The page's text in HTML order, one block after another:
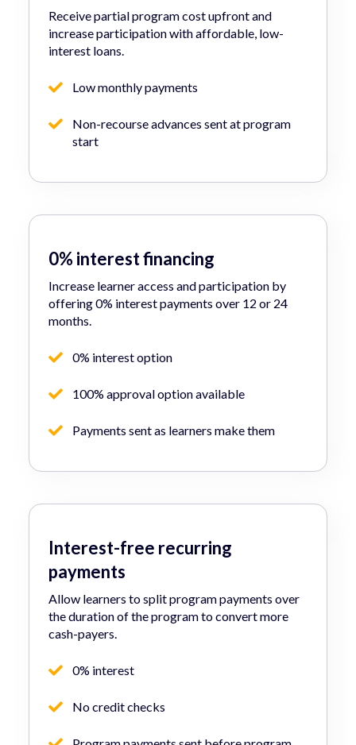
Receive partial program cost upfront and
increase participation with affordable, low-
interest loans.
Low monthly payments
Non-recourse advances sent at program
start
0% interest financing
Increase learner access and participation by
offering 0% interest payments over 12 or 24
months.
0% interest option
100% approval option available
Payments sent as learners make them
Interest-free recurring
payments
Allow learners to split program payments over
the duration of the program to convert more
cash-payers.
0% interest
No credit checks